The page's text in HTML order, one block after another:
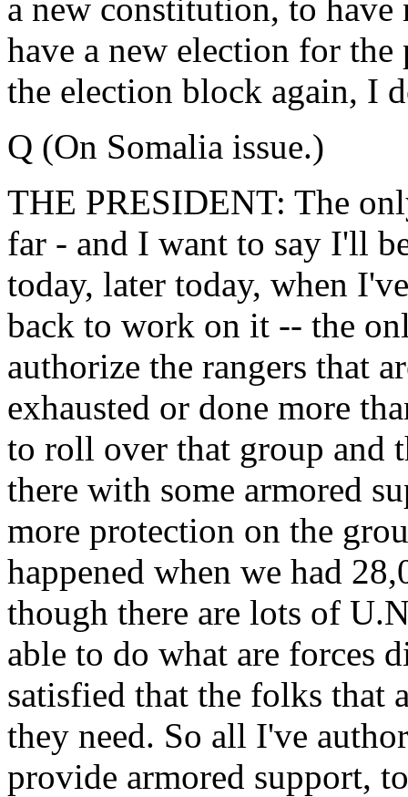
a new constitution, to
have a new election for
the election block again, I
Q (On Somalia issue.)
THE PRESIDENT: The
far - and I want to say I'll
today, later today, when
back to work on it -- the
authorize the rangers that
exhausted or done more
to roll over that group and
there with some armored
more protection on the
happened when we had
though there are lots of
able to do what are forces
satisfied that the folks that
they need. So all I've
provide armored support,